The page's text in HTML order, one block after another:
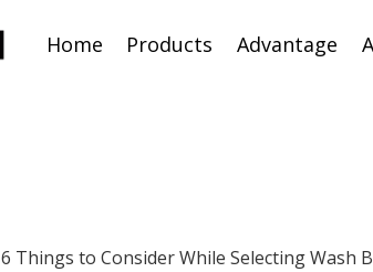
Home Products Advantage
6 Things to Consider While Selecting Wash